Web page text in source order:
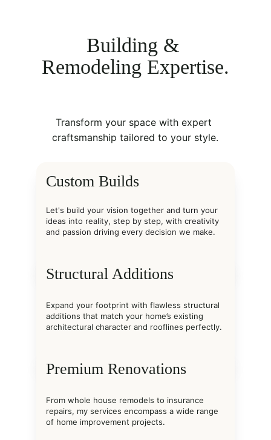
Transform your space with expert
craftsmanship tailored to your style.
Custom Builds
Structural Additions
Premium Renovations
Let's build your vision together and turn your
ideas into reality, step by step, with creativity
and passion driving every decision we make.
Expand your footprint with flawless structural
additions that match your home’s existing
architectural character and rooflines perfectly.
From whole house remodels to insurance
repairs, my services encompass a wide range
of home improvement projects.
Building &
Remodeling Expertise.